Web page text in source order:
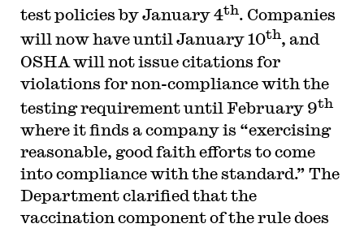
test policies by January 4th. Companies
will now have until January 10th, and
OSHA will not issue citations for
violations for non-compliance with the
testing requirement until February 9th
where it finds a company is “exercising
reasonable, good faith efforts to come
into compliance with the standard.” The
Department clarified that the
vaccination component of the rule does